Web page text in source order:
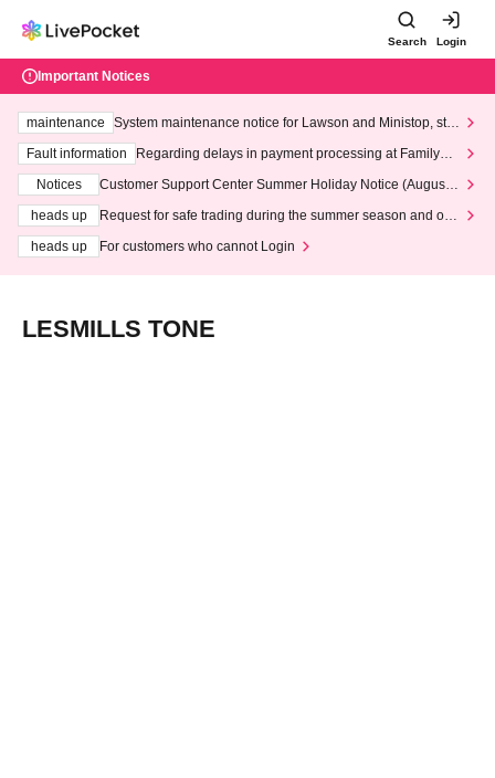
Search Login
Important Notices
maintenance
System maintenance notice for Lawson and Ministop, star
ting at 3:00 AM on Wednesday (Wed)
Fault information
Regarding delays in payment processing at FamilyMa
Notices
Customer Support Center Summer Holiday Notice (August 1
heads up
Request for safe trading during the summer season and our
heads up
For customers who cannot Login
LESMILLS TONE